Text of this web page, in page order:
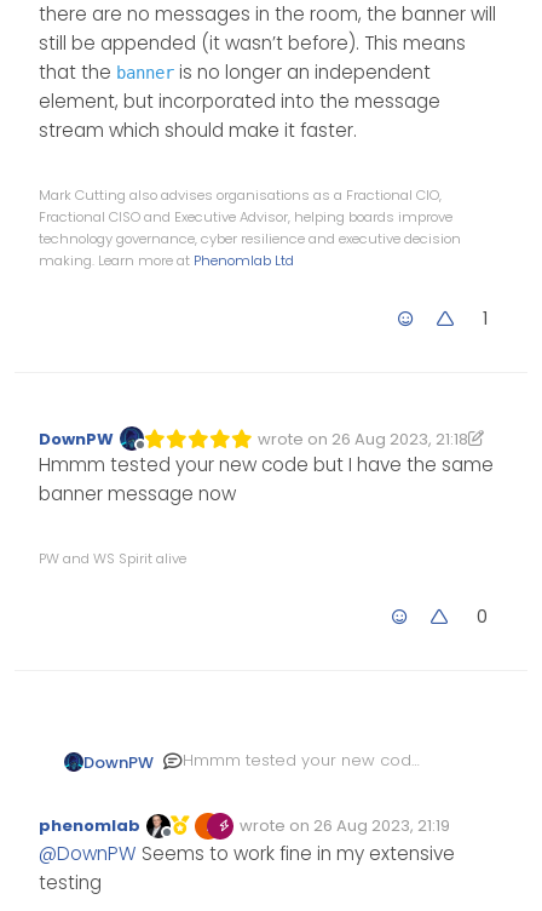
there are no messages in the room, the banner will
still be appended (it wasn’t before). This means
that the banner is no longer an independent
element, but incorporated into the message
stream which should make it faster.
Mark Cutting also advises organisations as a Fractional CIO,
Fractional CISO and Executive Advisor, helping boards improve
technology governance, cyber resilience and executive decision
making. Learn more at Phenomlab Ltd
1
Offline
DownPW wrote on 26 Aug 2023, 21:18
Edited 26/08/2023, 22:19
last edited by DownPW
Hmmm tested your new code but I have the same
banner message now
PW and WS Spirit alive
0
DownPW
Hmmm tested your new code
Offline
phenomlab wrote on 26 Aug 2023, 21:19
Edited Invalid Date
last edited by
@DownPW Seems to work fine in my extensive
testing